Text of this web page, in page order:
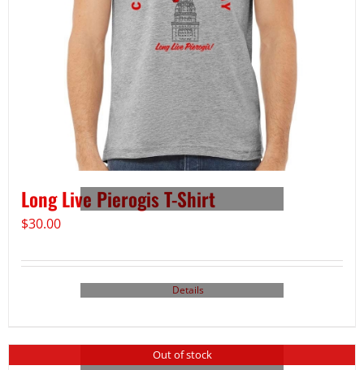
Long Live Pierogis T-Shirt
$30.00
Details
Out of stock